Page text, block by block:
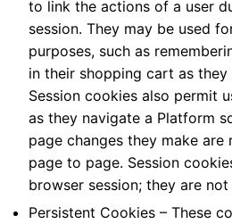
to link the actions of a user
session. They may be used
purposes, such as
in their shopping cart as
Session cookies also permit
as they navigate a Platform
page changes they make are
page to page. Session
browser session; they are
Persistent Cookies – These